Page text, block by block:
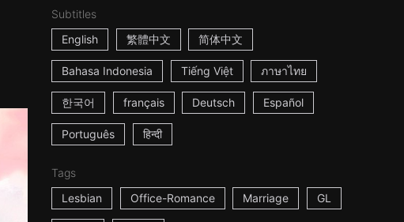
Subtitles
English
繁體中文 简体中文
Bahasa Indonesia Tiếng Việt ภาษาไทย
한국어 français Deutsch Español
Português हिन्दी
Tags
Lesbian
Office-Romance Marriage GL